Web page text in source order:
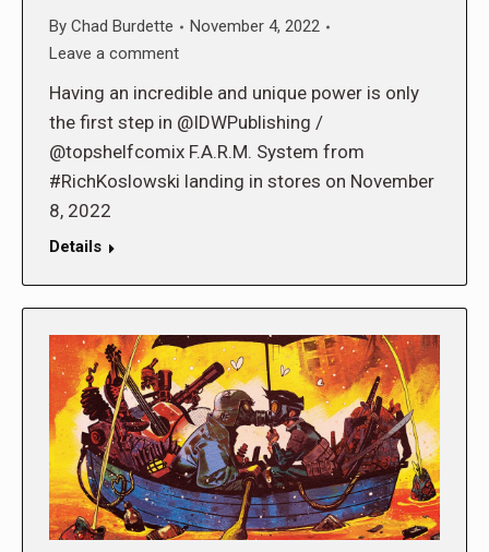
By Chad Burdette
November 4, 2022
Leave a comment
Having an incredible and unique power is only
the first step in @IDWPublishing /
@topshelfcomix F.A.R.M. System from
#RichKoslowski landing in stores on November
8, 2022
Details